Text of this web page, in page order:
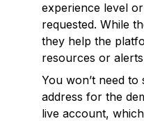
experience level
requested. While
they help the
resources or
You won’t need
address for the
live account,